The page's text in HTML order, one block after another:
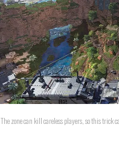
The zone can kill careless players, so this trick